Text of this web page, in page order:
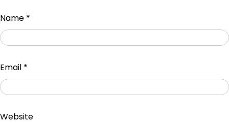
Name *
Email *
Website